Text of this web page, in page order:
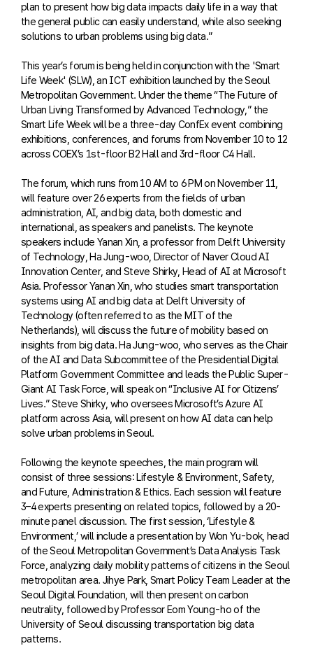
plan to present how big data impacts daily life in a way that
the general public can easily understand, while also seeking
solutions to urban problems using big data.”
This year’s forum is being held in conjunction with the 'Smart
Life Week' (SLW), an ICT exhibition launched by the Seoul
Metropolitan Government. Under the theme “The Future of
Urban Living Transformed by Advanced Technology,” the
Smart Life Week will be a three-day ConfEx event combining
exhibitions, conferences, and forums from November 10 to 12
across COEX’s 1st-floor B2 Hall and 3rd-floor C4 Hall.
The forum, which runs from 10 AM to 6 PM on November 11,
will feature over 26 experts from the fields of urban
administration, AI, and big data, both domestic and
international, as speakers and panelists. The keynote
speakers include Yanan Xin, a professor from Delft University
of Technology, Ha Jung-woo, Director of Naver Cloud AI
Innovation Center, and Steve Shirky, Head of AI at Microsoft
Asia. Professor Yanan Xin, who studies smart transportation
systems using AI and big data at Delft University of
Technology (often referred to as the MIT of the
Netherlands), will discuss the future of mobility based on
insights from big data. Ha Jung-woo, who serves as the Chair
of the AI and Data Subcommittee of the Presidential Digital
Platform Government Committee and leads the Public Super-
Giant AI Task Force, will speak on “Inclusive AI for Citizens’
Lives.” Steve Shirky, who oversees Microsoft’s Azure AI
platform across Asia, will present on how AI data can help
solve urban problems in Seoul.
Following the keynote speeches, the main program will
consist of three sessions: Lifestyle & Environment, Safety,
and Future, Administration & Ethics. Each session will feature
3–4 experts presenting on related topics, followed by a 20-
minute panel discussion. The first session, ‘Lifestyle &
Environment,’ will include a presentation by Won Yu-bok, head
of the Seoul Metropolitan Government’s Data Analysis Task
Force, analyzing daily mobility patterns of citizens in the Seoul
metropolitan area. Jihye Park, Smart Policy Team Leader at the
Seoul Digital Foundation, will then present on carbon
neutrality, followed by Professor Eom Young-ho of the
University of Seoul discussing transportation big data
patterns.